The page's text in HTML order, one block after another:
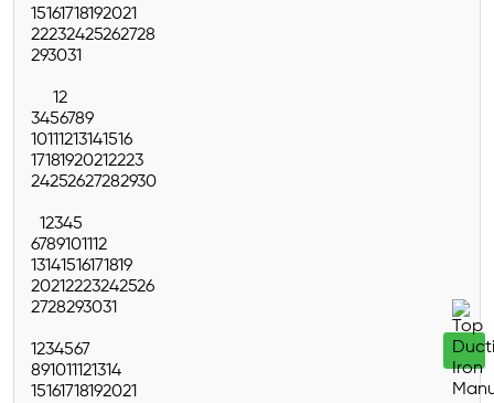
15161718192021
22232425262728
293031
12
3456789
10111213141516
17181920212223
24252627282930
12345
6789101112
13141516171819
20212223242526
2728293031
1234567
891011121314
15161718192021